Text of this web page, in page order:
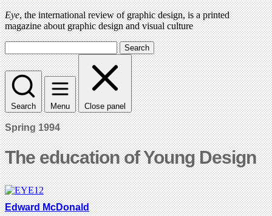
Eye, the international review of graphic design, is a printed
magazine about graphic design and visual culture
Search
Search Menu Close panel
Spring 1994
The education of Young Design
Edward McDonald